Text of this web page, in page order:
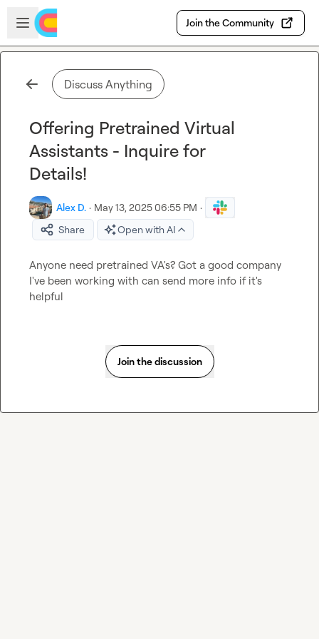
Skip to main content
Open sidebar
Join the Community
Discuss Anything
Offering Pretrained Virtual
Assistants - Inquire for
Details!
Alex D. · May 13, 2025 06:55 PM ·
Share
Open with AI
Anyone need pretrained VA's? Got a good company
I've been working with can send more info if it's
helpful
Join the discussion